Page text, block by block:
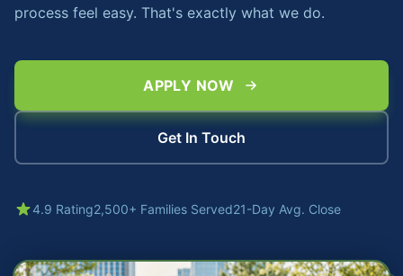
process feel easy. That's exactly what we do.
APPLY NOW
Get In Touch
4.9 Rating2,500+ Families Served21-Day Avg. Close